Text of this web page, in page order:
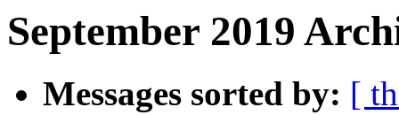
September 2019
Messages sorted by: [